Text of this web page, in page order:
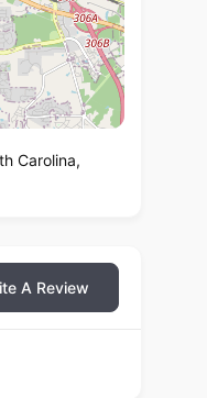
Carolina,
A Review